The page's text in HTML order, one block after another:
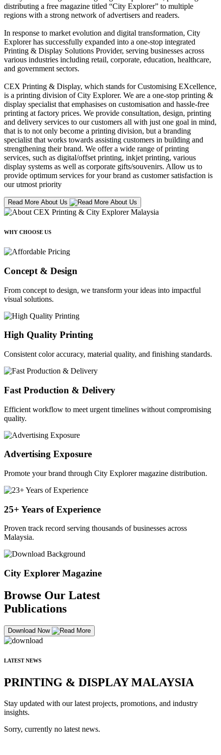
distributing a free magazine titled “City Explorer” to multiple
regions with a strong network of advertisers and readers.
In response to market evolution and digital transformation, City
Explorer has successfully expanded into a one-stop integrated
Printing & Display Solutions Provider, serving businesses across
various industries including retail, corporate, education, healthcare,
and government sectors.
CEX Printing & Display, which stands for Customising EXcellence,
is a printing division of City Explorer. We are a one-stop printing &
display specialist that emphasises on customisation and hassle-free
printing at factory prices. We provide consultation, design, printing
and delivery services to our customers all with just one goal in mind,
that is to not only become a printing division, but a branding
specialist that works towards assisting customers in building and
strengthening their brand. We offer a wide range of printing
services, such as digital/offset printing, inkjet printing, various
display systems as well as corporate gifts/souvenirs. Allow us to
provide optimum services for your brand as customer satisfaction is
our utmost priority
Read More About Us
WHY CHOOSE US
Concept & Design
From concept to design, we transform your ideas into impactful
visual solutions.
High Quality Printing
Consistent color accuracy, material quality, and finishing standards.
Fast Production & Delivery
Efficient workflow to meet urgent timelines without compromising
quality.
Advertising Exposure
Promote your brand through City Explorer magazine distribution.
25+ Years of Experience
Proven track record serving thousands of businesses across
Malaysia.
City Explorer Magazine
Browse Our Latest
Publications
Download Now
LATEST NEWS
PRINTING & DISPLAY MALAYSIA
Stay updated with our latest projects, promotions, and industry
insights.
Sorry, currently no latest news.